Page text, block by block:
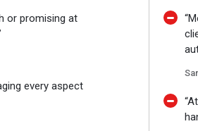
or promising at
every aspect